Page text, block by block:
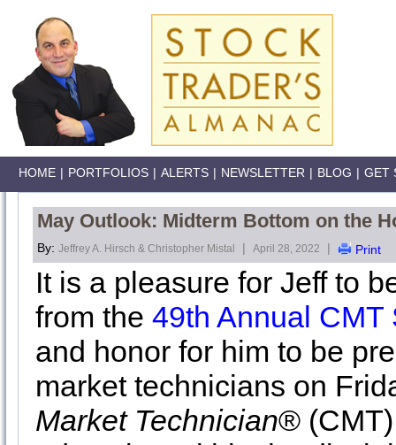
HOME | PORTFOLIOS | ALERTS | NEWSLETTER | BLOG | GET
May Outlook: Midterm Bottom on the
By: Jeffrey A. Hirsch & Christopher Mistal | April 28, 2022 | Print
It is a pleasure for Jeff to
from the 49th Annual CMT
and honor for him to be
market technicians on
Market Technician®